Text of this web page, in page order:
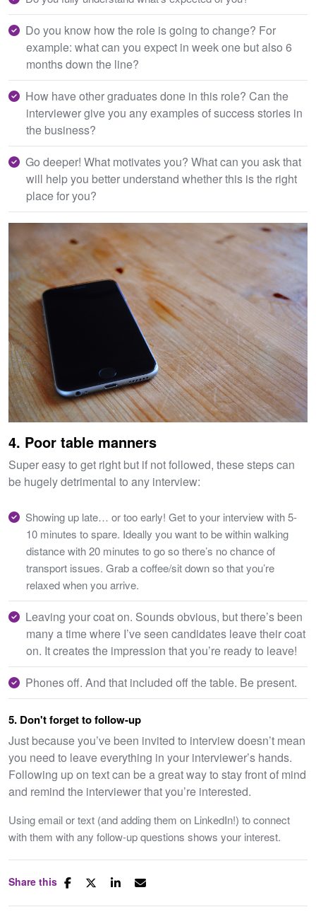
Do you know how the role is going to change? For
example: what can you expect in week one but also 6
months down the line?
How have other graduates done in this role? Can the
interviewer give you any examples of success stories in
the business?
Go deeper! What motivates you? What can you ask that
will help you better understand whether this is the right
place for you?
4. Poor table manners
Super easy to get right but if not followed, these steps can
be hugely detrimental to any interview:
Showing up late… or too early! Get to your interview with 5-
10 minutes to spare. Ideally you want to be within walking
distance with 20 minutes to go so there’s no chance of
transport issues. Grab a coffee/sit down so that you’re
relaxed when you arrive.
Leaving your coat on. Sounds obvious, but there’s been
many a time where I’ve seen candidates leave their coat
on. It creates the impression that you’re ready to leave!
Phones off. And that included off the table. Be present.
5. Don't forget to follow-up
Just because you’ve been invited to interview doesn’t mean
you need to leave everything in your interviewer’s hands.
Following up on text can be a great way to stay front of mind
and remind the interviewer that you’re interested.
Using email or text (and adding them on LinkedIn!) to connect
with them with any follow-up questions shows your interest.
Share this